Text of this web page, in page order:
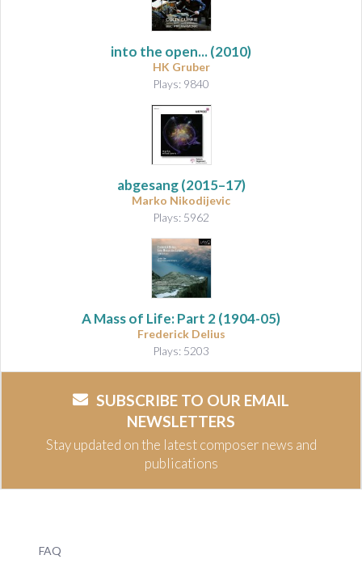
into the open...(2010)
HK Gruber
Plays: 9840
abgesang(2015–17)
Marko Nikodijevic
Plays: 5962
A Mass of Life: Part 2(1904-05)
Frederick Delius
Plays: 5203
SUBSCRIBE TO OUR EMAIL
NEWSLETTERS
Stay updated on the latest composer news and
publications
FAQ